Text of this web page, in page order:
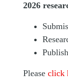
2026
Please click